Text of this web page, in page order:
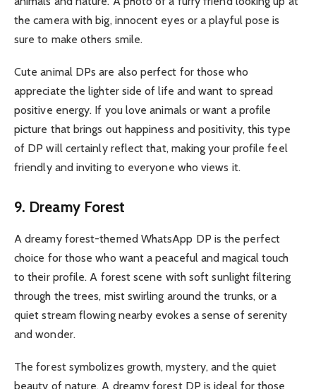
the camera with big, innocent eyes or a playful pose is
sure to make others smile.
Cute animal DPs are also perfect for those who
appreciate the lighter side of life and want to spread
positive energy. If you love animals or want a profile
picture that brings out happiness and positivity, this type
of DP will certainly reflect that, making your profile feel
friendly and inviting to everyone who views it.
9. Dreamy Forest
A dreamy forest-themed WhatsApp DP is the perfect
choice for those who want a peaceful and magical touch
to their profile. A forest scene with soft sunlight filtering
through the trees, mist swirling around the trunks, or a
quiet stream flowing nearby evokes a sense of serenity
and wonder.
The forest symbolizes growth, mystery, and the quiet
beauty of nature. A dreamy forest DP is ideal for those